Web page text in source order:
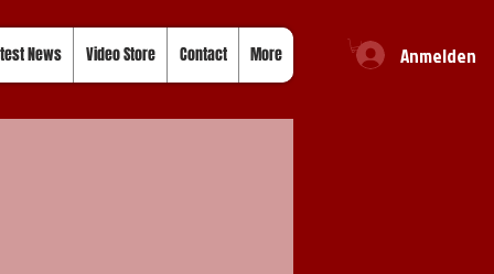
Anmelden
News Video Store Contact More